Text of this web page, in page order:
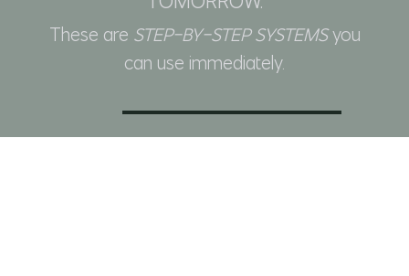
These are STEP-BY-STEP SYSTEMSyou
can use immediately.